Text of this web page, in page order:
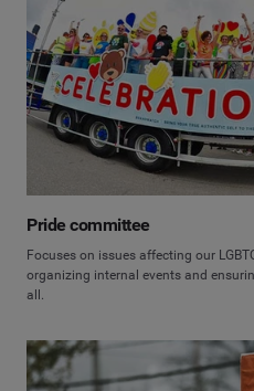
Pride committee
Focuses on issues affecting our
organizing internal events and
all.